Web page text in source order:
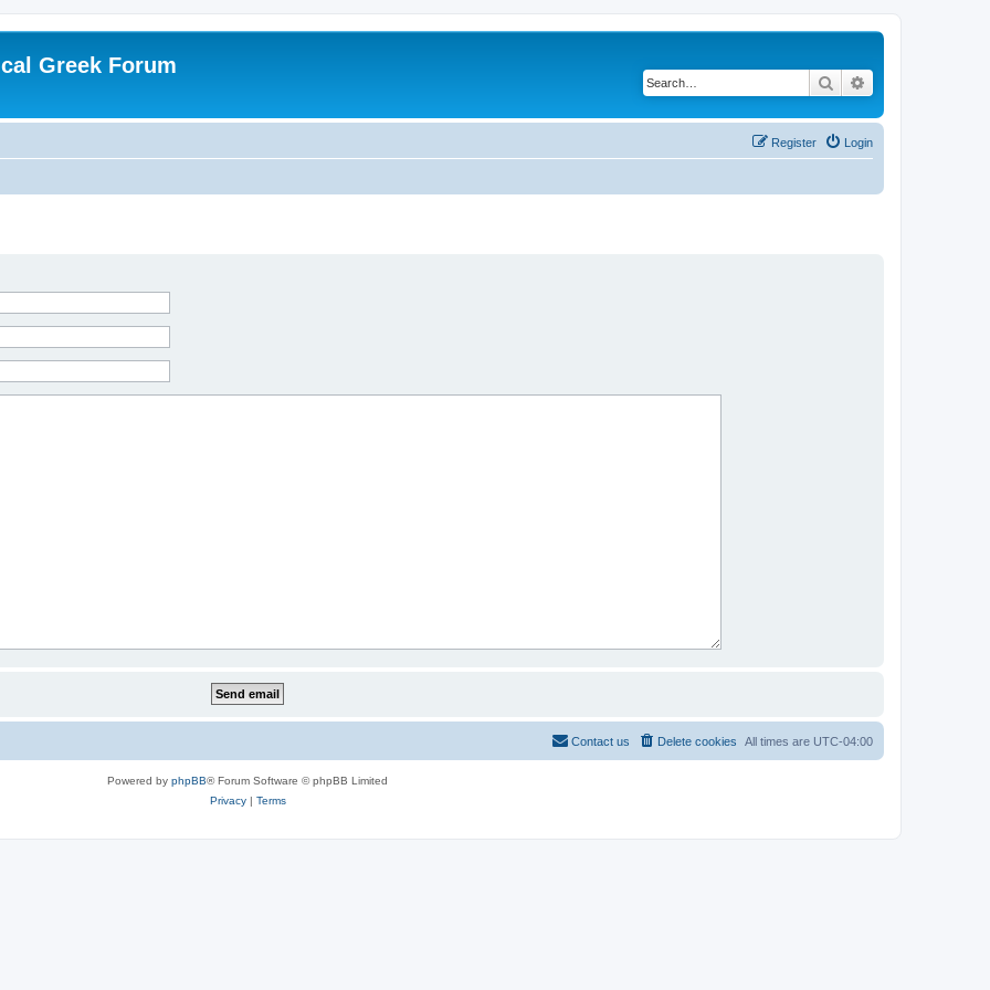
Greek Forum
Search
Login
Register
All times are UTC-04:00
Delete cookies
Contact us
Powered by phpBB® Forum Software © phpBB Limited
Privacy| Terms